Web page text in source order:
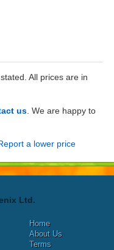
All prices are in
us . We are happy to
a lower price
Ltd.
Home
About Us
Terms